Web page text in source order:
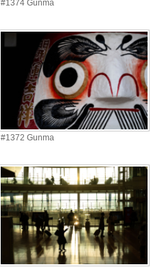
#1374 Gunma
#1372 Gunma